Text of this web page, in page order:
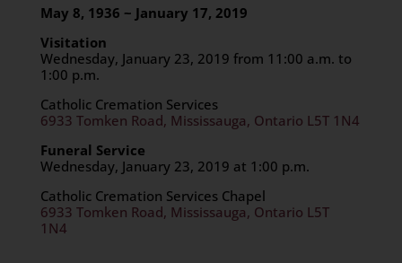
May 8, 1936 ~ January 17, 2019
Visitation
Wednesday, January 23, 2019 from 11:00 a.m. to
1:00 p.m.
Catholic Cremation Services
6933 Tomken Road, Mississauga, Ontario L5T 1N4
Funeral Service
Wednesday, January 23, 2019 at 1:00 p.m.
Catholic Cremation Services Chapel
6933 Tomken Road, Mississauga, Ontario L5T
1N4